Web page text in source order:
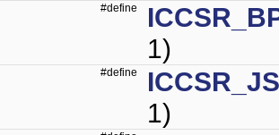
#define
1)
#define
1)